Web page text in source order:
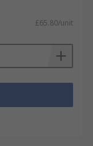
£65.80/unit